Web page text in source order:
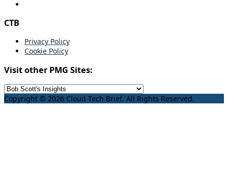
CTB
Privacy Policy
Cookie Policy
Visit other PMG Sites:
Copyright © 2026 Cloud Tech Brief. All Rights Reserved.